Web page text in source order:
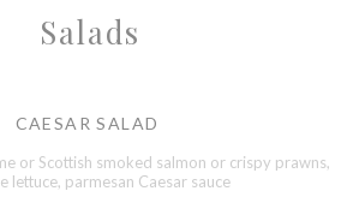
Salads
CAESAR SALAD
or Scottish smoked salmon or crispy prawns,
lettuce, parmesan Caesar sauce